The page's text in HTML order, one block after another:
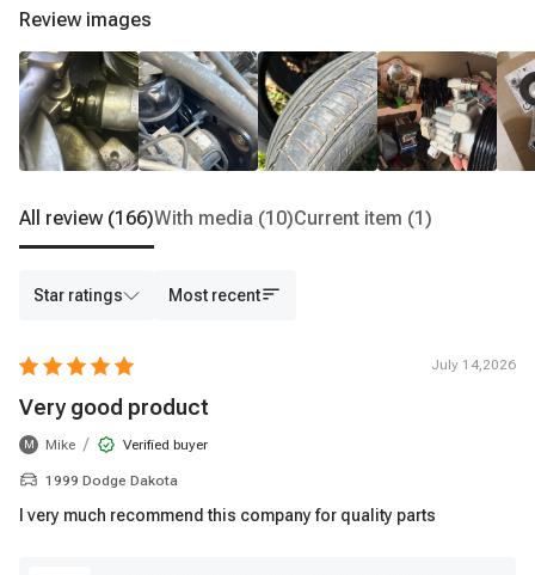
Review images
All review (166)With media (10)Current item (1)
Star ratings Most recent
July 14,2026
Very good product
M Mike / Verified buyer
1999 Dodge Dakota
I very much recommend this company for quality parts